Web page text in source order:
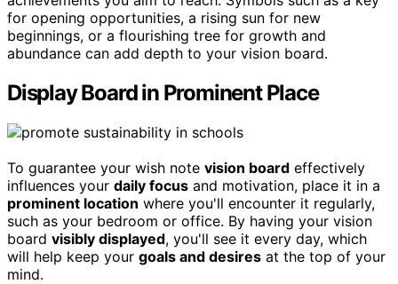
for opening opportunities, a rising sun for new
beginnings, or a flourishing tree for growth and
abundance can add depth to your vision board.
Display Board in Prominent Place
To guarantee your wish note vision board effectively
influences your daily focus and motivation, place it in a
prominent location where you'll encounter it regularly,
such as your bedroom or office. By having your vision
board visibly displayed, you'll see it every day, which
will help keep your goals and desires at the top of your
mind.